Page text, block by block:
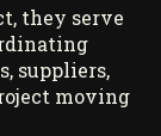
they serve
suppliers,
moving